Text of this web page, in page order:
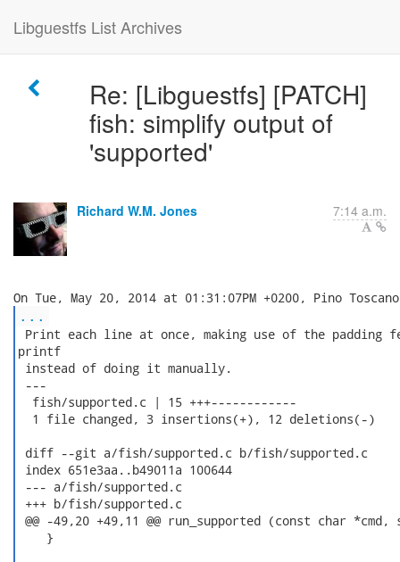
Libguestfs List Archives
Re: [Libguestfs] [PATCH]
fish: simplify output of
'supported'
Richard W.M. Jones 7:14 a.m.
...
Print each line at once, making use of the padding
printf
instead of doing it manually.
---
  fish/supported.c | 15 +++------------
  1 file changed, 3 insertions(+), 12 deletions(-)
diff --git a/fish/supported.c b/fish/supported.c
index 651e3aa..b49011a 100644
--- a/fish/supported.c
+++ b/fish/supported.c
@@ -49,20 +49,11 @@ run_supported (const char
    }